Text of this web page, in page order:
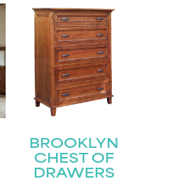
BROOKLYN
CHEST OF
DRAWERS